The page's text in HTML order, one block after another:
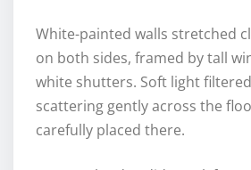
White-painted walls stretched
on both sides, framed by tall
white shutters. Soft light
scattering gently across the
carefully placed there.